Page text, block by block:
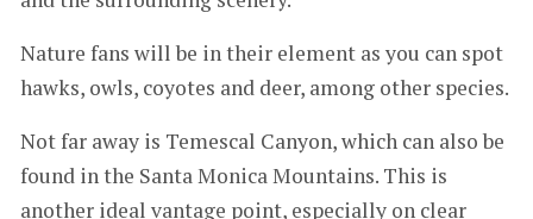
Nature fans will be in their element as you can spot
hawks, owls, coyotes and deer, among other species.
Not far away is Temescal Canyon, which can also be
found in the Santa Monica Mountains. This is
another ideal vantage point, especially on clear